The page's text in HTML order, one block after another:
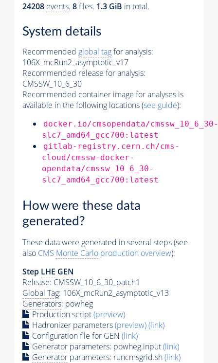
24208 events. 8files. 1.3 GiB in total.
System details
Recommended global tagfor analysis:
106X_mcRun2_asymptotic_v17
Recommended release for analysis:
CMSSW_10_6_30
Recommended container image for analyses is
available in the following locations (see guide):
docker.io/cmsopendata/cmssw_10_6_30-
slc7_amd64_gcc700:latest
gitlab-registry.cern.ch/cms-
cloud/cmssw-docker-
opendata/cmssw_10_6_30-
slc7_amd64_gcc700:latest
How were these data
generated?
These data were generated in several steps (see
also CMS Monte Carlo production overview):
Step LHE GEN
Release: CMSSW_10_6_30_patch1
Global Tag: 106X_mcRun2_asymptotic_v13
Generators: powheg
Production script(preview)
Hadronizer parameters(preview)(link)
Configuration file for GEN (link)
Generator parameters: powheg.input(link)
Generator parameters: runcmsgrid.sh(link)